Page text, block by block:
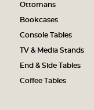
Ottomans
Bookcases
Console Tables
TV & Media Stands
End & Side Tables
Coffee Tables